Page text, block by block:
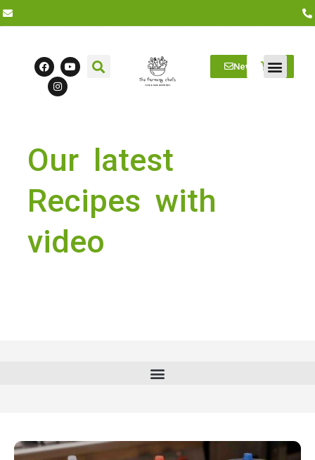
Newsletter
Our latest
Recipes with
video